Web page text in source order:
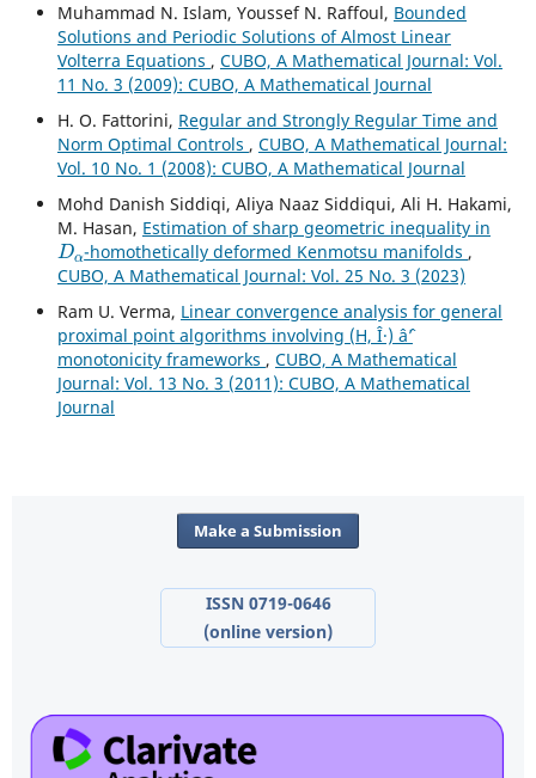
Muhammad N. Islam, Youssef N. Raffoul, Bounded
Solutions and Periodic Solutions of Almost Linear
Volterra Equations , CUBO, A Mathematical Journal: Vol.
11 No. 3 (2009): CUBO, A Mathematical Journal
H. O. Fattorini, Regular and Strongly Regular Time and
Norm Optimal Controls , CUBO, A Mathematical Journal:
Vol. 10 No. 1 (2008): CUBO, A Mathematical Journal
Mohd Danish Siddiqi, Aliya Naaz Siddiqui, Ali H. Hakami,
M. Hasan, Estimation of sharp geometric inequality in
Dα
-homothetically deformed Kenmotsu manifolds ,
CUBO, A Mathematical Journal: Vol. 25 No. 3 (2023)
Ram U. Verma, Linear convergence analysis for general
proximal point algorithms involving (H, Î·) âˆ’
monotonicity frameworks , CUBO, A Mathematical
Journal: Vol. 13 No. 3 (2011): CUBO, A Mathematical
Journal
Make a Submission
ISSN 0719-0646
(online version)